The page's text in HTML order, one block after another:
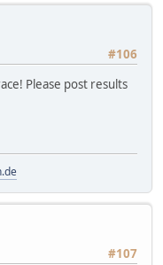
#106
Please post results
#107